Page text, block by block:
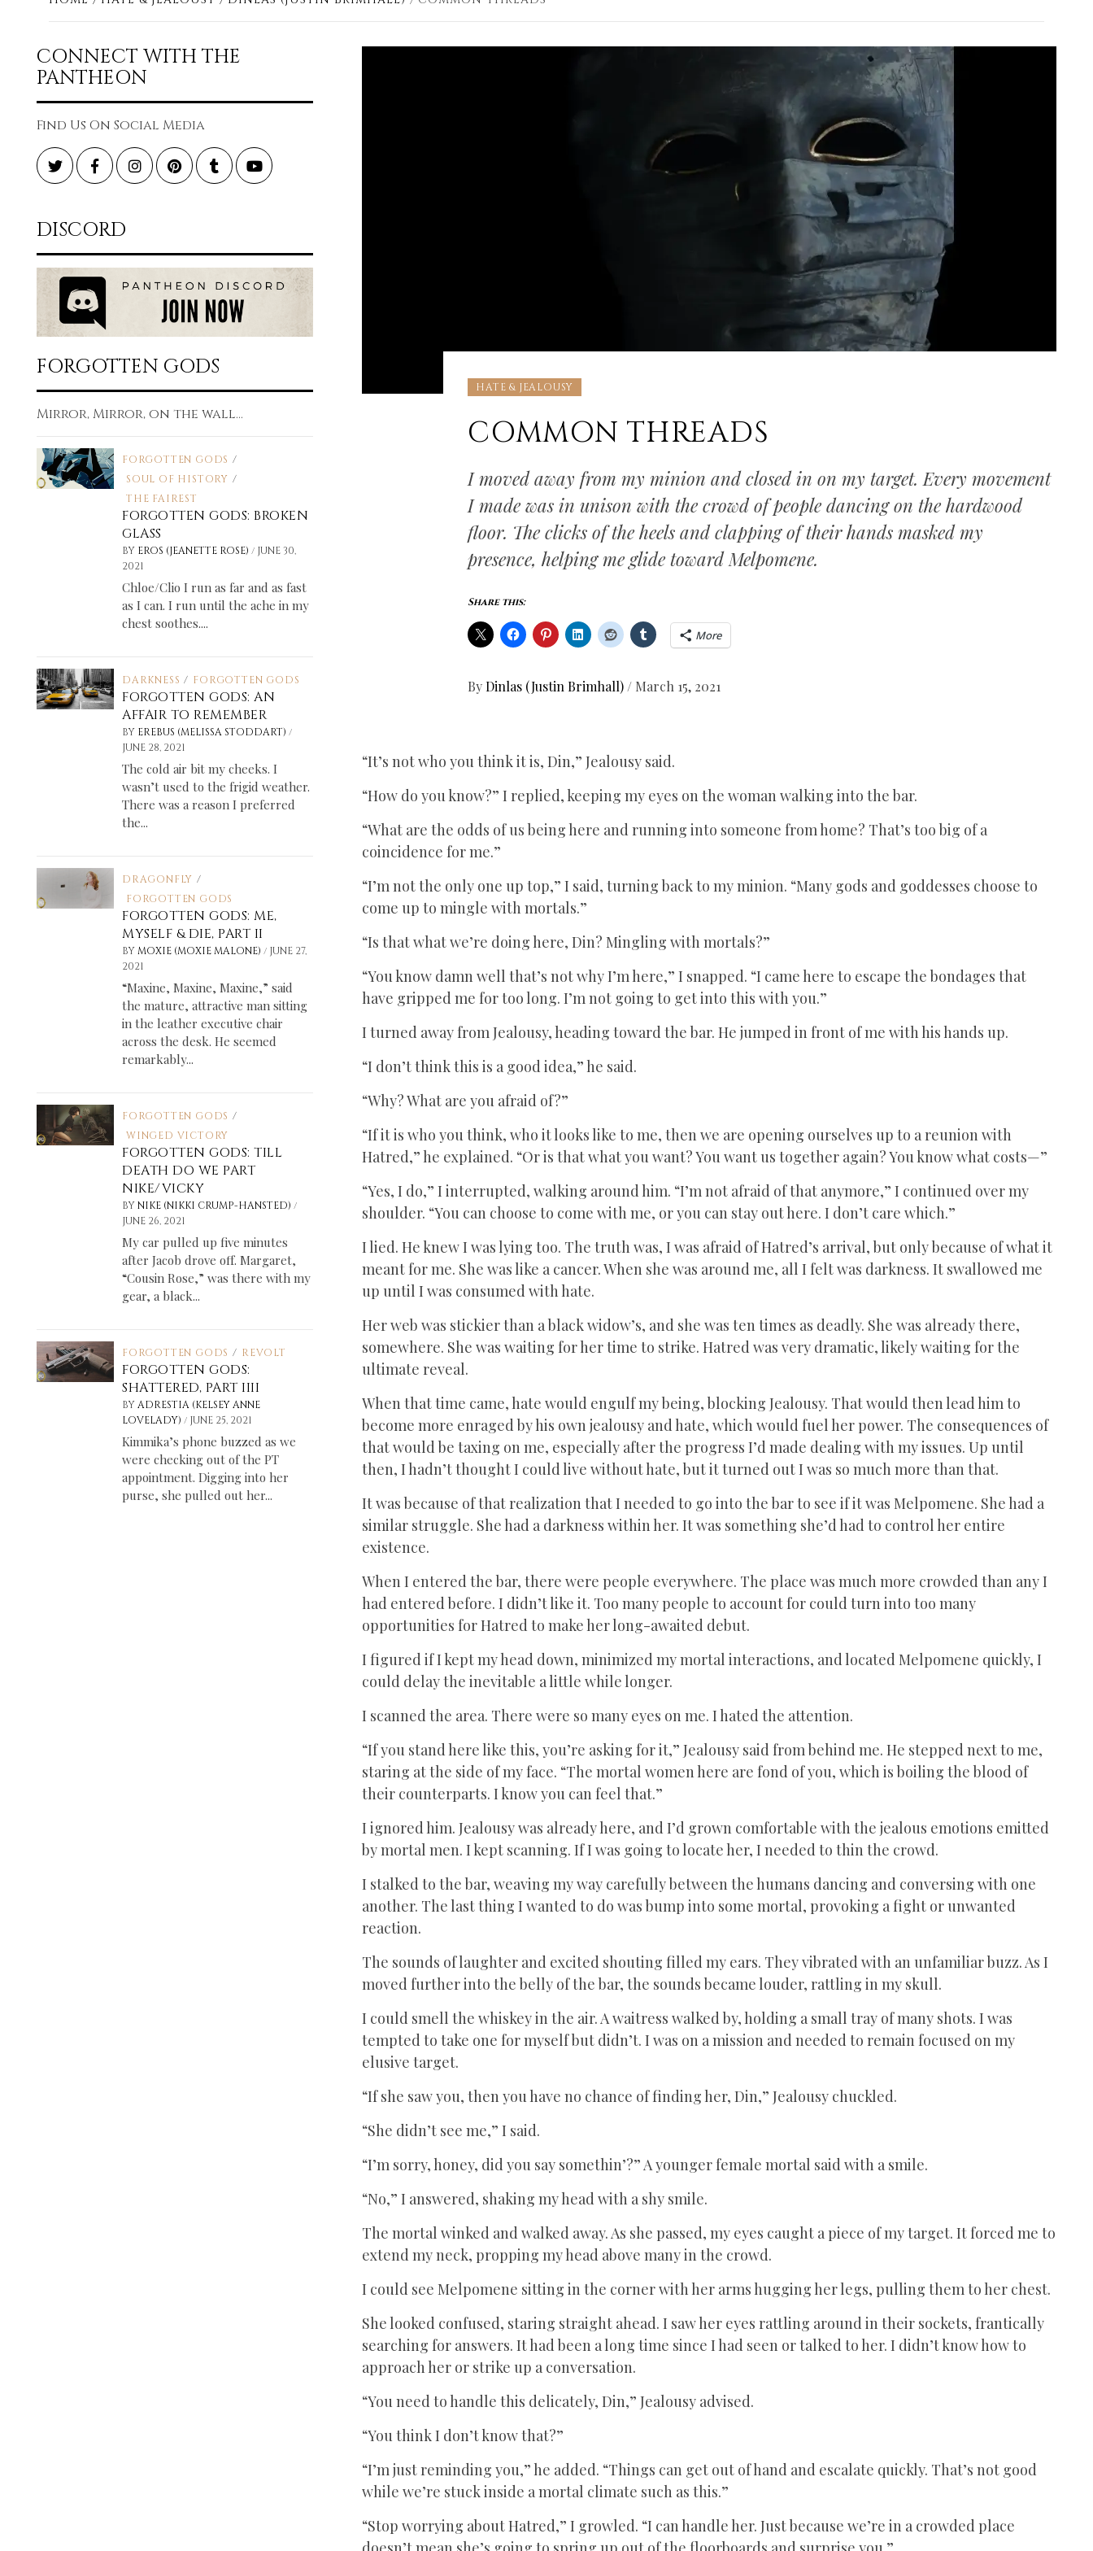
HATE & JEALOUSY
COMMON THREADS
I moved away from my minion and closed in on my target. Every movement
I made was in unison with the crowd of people dancing on the hardwood
floor. The clicks of the heels and clapping of their hands masked my
presence, helping me glide toward Melpomene.
Share this:
More
By Dinlas (Justin Brimhall) / March 15, 2021
“It’s not who you think it is, Din,” Jealousy said.
“How do you know?” I replied, keeping my eyes on the woman walking into the bar.
“What are the odds of us being here and running into someone from home? That’s too big of a
coincidence for me.”
“I’m not the only one up top,” I said, turning back to my minion. “Many gods and goddesses choose to
come up to mingle with mortals.”
“Is that what we’re doing here, Din? Mingling with mortals?”
“You know damn well that’s not why I’m here,” I snapped. “I came here to escape the bondages that
have gripped me for too long. I’m not going to get into this with you.”
I turned away from Jealousy, heading toward the bar. He jumped in front of me with his hands up.
“I don’t think this is a good idea,” he said.
“Why? What are you afraid of?”
“If it is who you think, who it looks like to me, then we are opening ourselves up to a reunion with
Hatred,” he explained. “Or is that what you want? You want us together again? You know what costs—”
“Yes, I do,” I interrupted, walking around him. “I’m not afraid of that anymore,” I continued over my
shoulder. “You can choose to come with me, or you can stay out here. I don’t care which.”
I lied. He knew I was lying too. The truth was, I was afraid of Hatred’s arrival, but only because of what it
meant for me. She was like a cancer. When she was around me, all I felt was darkness. It swallowed me
up until I was consumed with hate.
Her web was stickier than a black widow’s, and she was ten times as deadly. She was already there,
somewhere. She was waiting for her time to strike. Hatred was very dramatic, likely waiting for the
ultimate reveal.
When that time came, hate would engulf my being, blocking Jealousy. That would then lead him to
become more enraged by his own jealousy and hate, which would fuel her power. The consequences of
that would be taxing on me, especially after the progress I’d made dealing with my issues. Up until
then, I hadn’t thought I could live without hate, but it turned out I was so much more than that.
It was because of that realization that I needed to go into the bar to see if it was Melpomene. She had a
similar struggle. She had a darkness within her. It was something she’d had to control her entire
existence.
When I entered the bar, there were people everywhere. The place was much more crowded than any I
had entered before. I didn’t like it. Too many people to account for could turn into too many
opportunities for Hatred to make her long-awaited debut.
I figured if I kept my head down, minimized my mortal interactions, and located Melpomene quickly, I
could delay the inevitable a little while longer.
I scanned the area. There were so many eyes on me. I hated the attention.
“If you stand here like this, you’re asking for it,” Jealousy said from behind me. He stepped next to me,
staring at the side of my face. “The mortal women here are fond of you, which is boiling the blood of
their counterparts. I know you can feel that.”
I ignored him. Jealousy was already here, and I’d grown comfortable with the jealous emotions emitted
by mortal men. I kept scanning. If I was going to locate her, I needed to thin the crowd.
I stalked to the bar, weaving my way carefully between the humans dancing and conversing with one
another. The last thing I wanted to do was bump into some mortal, provoking a fight or unwanted
reaction.
The sounds of laughter and excited shouting filled my ears. They vibrated with an unfamiliar buzz. As I
moved further into the belly of the bar, the sounds became louder, rattling in my skull.
I could smell the whiskey in the air. A waitress walked by, holding a small tray of many shots. I was
tempted to take one for myself but didn’t. I was on a mission and needed to remain focused on my
elusive target.
“If she saw you, then you have no chance of finding her, Din,” Jealousy chuckled.
“She didn’t see me,” I said.
“I’m sorry, honey, did you say somethin’?” A younger female mortal said with a smile.
“No,” I answered, shaking my head with a shy smile.
The mortal winked and walked away. As she passed, my eyes caught a piece of my target. It forced me to
extend my neck, propping my head above many in the crowd.
I could see Melpomene sitting in the corner with her arms hugging her legs, pulling them to her chest.
She looked confused, staring straight ahead. I saw her eyes rattling around in their sockets, frantically
searching for answers. It had been a long time since I had seen or talked to her. I didn’t know how to
approach her or strike up a conversation.
“You need to handle this delicately, Din,” Jealousy advised.
“You think I don’t know that?”
“I’m just reminding you,” he added. “Things can get out of hand and escalate quickly. That’s not good
while we’re stuck inside a mortal climate such as this.”
“Stop worrying about Hatred,” I growled. “I can handle her. Just because we’re in a crowded place
CONNECT WITH THE
PANTHEON
Find Us On Social Media
TwitterFacebookInstagramPinterestTumblrYouTube
DISCORD
FORGOTTEN GODS
Mirror, Mirror, on the wall...
FORGOTTEN GODS /
SOUL OF HISTORY /
THE FAIREST
FORGOTTEN GODS: BROKEN
GLASS
BY EROS (JEANETTE ROSE)/ JUNE 30,
2021
Chloe/Clio I run as far and as fast
as I can. I run until the ache in my
chest soothes....
DARKNESS / FORGOTTEN GODS
FORGOTTEN GODS: AN
AFFAIR TO REMEMBER
BY EREBUS (MELISSA STODDART)/
JUNE 28, 2021
The cold air bit my cheeks. I
wasn’t used to the frigid weather.
There was a reason I preferred
the...
DRAGONFLY /
FORGOTTEN GODS
FORGOTTEN GODS: ME,
MYSELF & DIE, PART II
BYMOXIE (MOXIE MALONE)/ JUNE 27,
2021
“Maxine, Maxine, Maxine,” said
the mature, attractive man sitting
in the leather executive chair
across the desk. He seemed
remarkably...
FORGOTTEN GODS /
WINGED VICTORY
FORGOTTEN GODS: TILL
DEATH DO WE PART
NIKE/VICKY
BYNIKE (NIKKI CRUMP-HANSTED)/
JUNE 26, 2021
My car pulled up five minutes
after Jacob drove off. Margaret,
“Cousin Rose,” was there with my
gear, a black...
FORGOTTEN GODS / REVOLT
FORGOTTEN GODS:
SHATTERED, PART IIII
BYADRESTIA (KELSEY ANNE
LOVELADY)/ JUNE 25, 2021
Kimmika’s phone buzzed as we
were checking out of the PT
appointment. Digging into her
purse, she pulled out her...